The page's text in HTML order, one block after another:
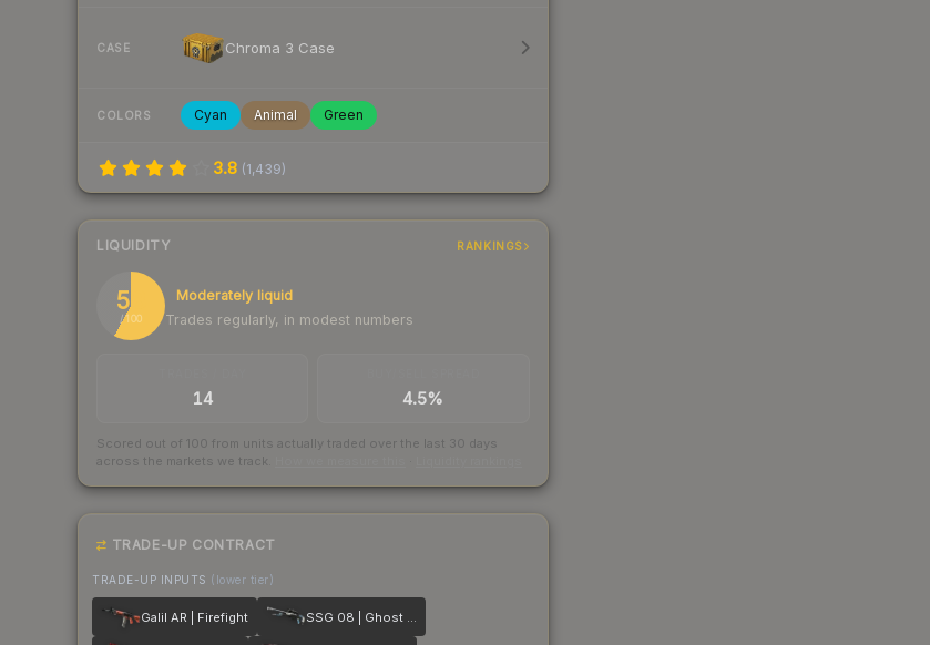
CASE Chroma 3 Case
COLORS Cyan Animal Green
3.8 (1,439)
LIQUIDITY RANKINGS
58
/ 100
Moderately liquid
Trades regularly, in modest numbers
14 4.5%
Scored out of 100 from units actually traded over the last 30 days
across the markets we track.
TRADE-UP CONTRACT
TRADE-UP INPUTS (lower tier)
Galil AR | Firefight SSG 08 | Ghost Crusader